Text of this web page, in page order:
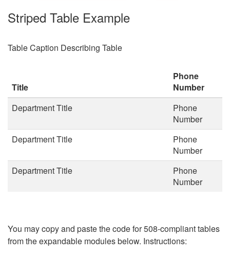
Striped Table Example
Table Caption Describing Table
Title
Phone
Number
Department Title
Phone
Number
Department Title
Phone
Number
Department Title
Phone
Number
You may copy and paste the code for 508-compliant tables
from the expandable modules below. Instructions: